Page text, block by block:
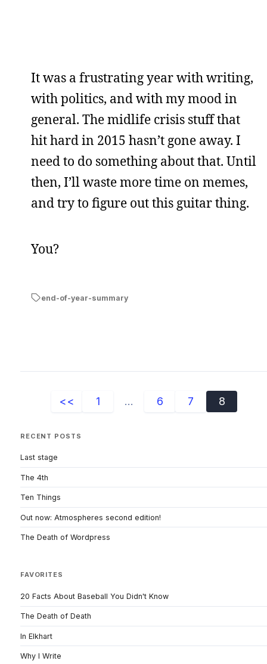
It was a frustrating year with writing,
with politics, and with my mood in
general. The midlife crisis stuff that
hit hard in 2015 hasn’t gone away. I
need to do something about that. Until
then, I’ll waste more time on memes,
and try to figure out this guitar thing.
You?
end-of-year-summary
<< 1 ... 6 7 8
RECENT POSTS
Last stage
The 4th
Ten Things
Out now: Atmospheres second edition!
The Death of Wordpress
FAVORITES
20 Facts About Baseball You Didn't Know
The Death of Death
In Elkhart
Why I Write